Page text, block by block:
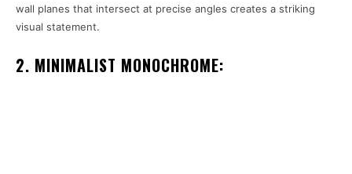
wall planes that intersect at precise angles creates a striking
visual statement.
2. MINIMALIST MONOCHROME: